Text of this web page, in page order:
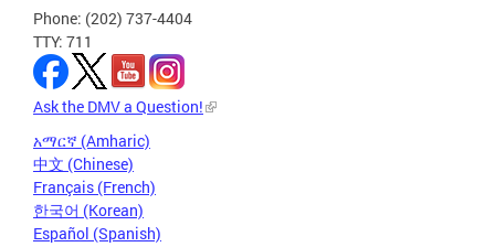
Phone: (202) 737-4404
TTY: 711
Ask the DMV a Question!
አማርኛ (Amharic)
中文 (Chinese)
Français (French)
한국어 (Korean)
Español (Spanish)